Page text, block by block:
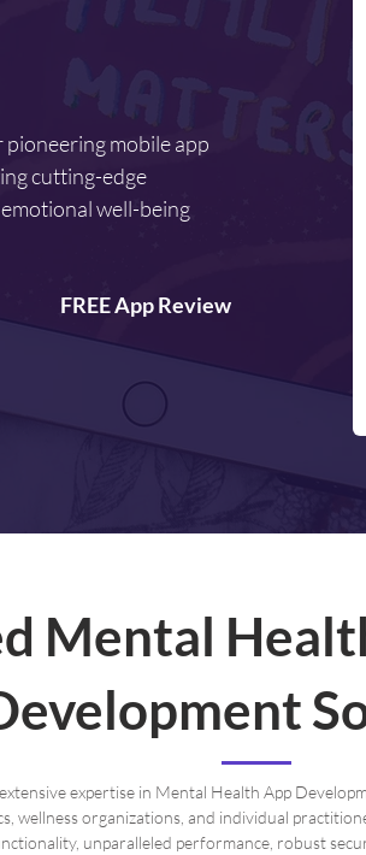
mobile app
cutting-edge
well-being
FREE App Review
Mental
expertise in Mental Health App
wellness organizations, and individual
unparalleled performance, robust